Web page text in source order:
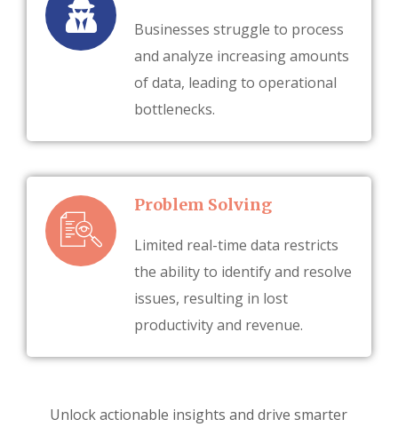
Businesses struggle to process
and analyze increasing amounts
of data, leading to operational
bottlenecks.
Problem Solving
Limited real-time data restricts
the ability to identify and resolve
issues, resulting in lost
productivity and revenue.
Unlock actionable insights and drive smarter